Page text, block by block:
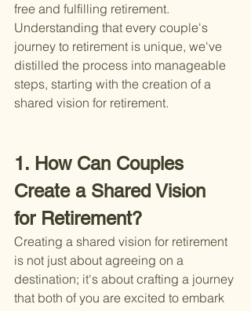
free and fulfilling retirement.
Understanding that every couple's
journey to retirement is unique, we've
distilled the process into manageable
steps, starting with the creation of a
shared vision for retirement.
1. How Can Couples
Create a Shared Vision
for Retirement?
Creating a shared vision for retirement
is not just about agreeing on a
destination; it's about crafting a journey
that both of you are excited to embark